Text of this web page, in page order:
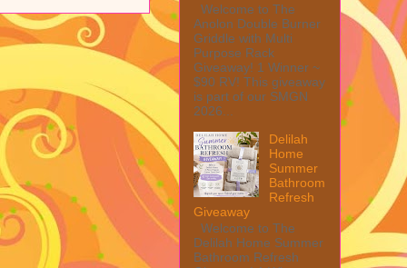
Welcome to The
Anolon Double Burner
Griddle with Multi
Purpose Rack
Giveaway! 1 Winner ~
$90 RV! This giveaway
is part of our SMGN
2026...
Delilah
Home
Summer
Bathroom
Refresh
Giveaway
Welcome to The
Delilah Home Summer
Bathroom Refresh